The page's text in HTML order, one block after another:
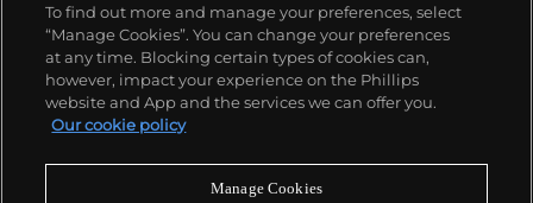
Policies
Never miss a moment
To find out more and manage your preferences, select
“Manage Cookies”. You can change your preferences
at any time. Blocking certain types of cookies can,
however, impact your experience on the Phillips
website and App and the services we can offer you.
Our cookie policy
Manage Cookies